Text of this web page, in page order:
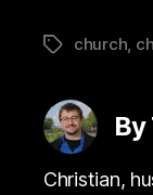
Tagschurch
By
Christian,